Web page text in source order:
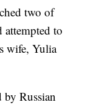
two of
attempted to
wife, Yulia
by Russian